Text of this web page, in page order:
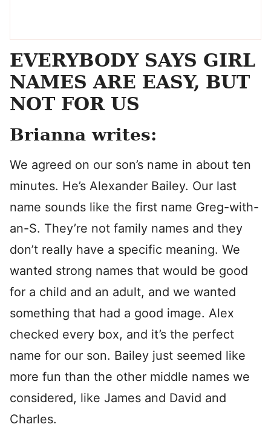
EVERYBODY SAYS GIRL
NAMES ARE EASY, BUT
NOT FOR US
Brianna writes:
We agreed on our son’s name in about ten
minutes. He’s Alexander Bailey. Our last
name sounds like the first name Greg-with-
an-S. They’re not family names and they
don’t really have a specific meaning. We
wanted strong names that would be good
for a child and an adult, and we wanted
something that had a good image. Alex
checked every box, and it’s the perfect
name for our son. Bailey just seemed like
more fun than the other middle names we
considered, like James and David and
Charles.